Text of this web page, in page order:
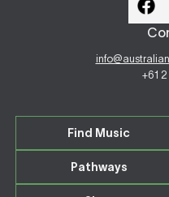
+61
Find Music
Pathways